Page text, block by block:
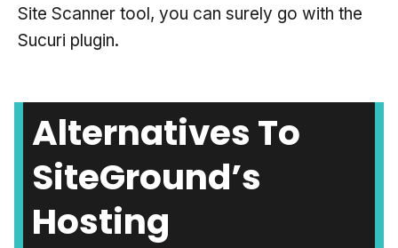
Site Scanner tool, you can surely go with the
Sucuri plugin.
Alternatives To
SiteGround’s
Hosting